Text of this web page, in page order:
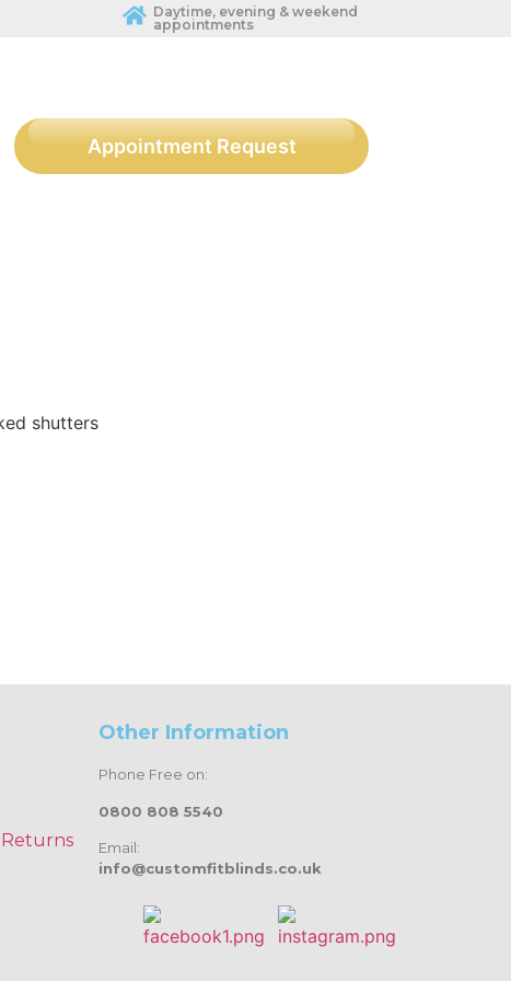
Daytime, evening & weekend
appointments
Appointment Request
shutters
Returns
Other Information
Phone Free on:
0800 808 5540
Email:
info@customfitblinds.co.uk